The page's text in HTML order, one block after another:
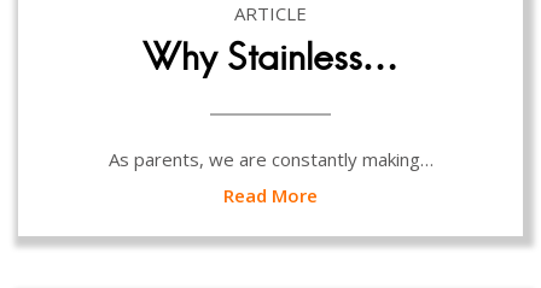
ARTICLE
Why Stainless…
As parents, we are constantly making…
Read More